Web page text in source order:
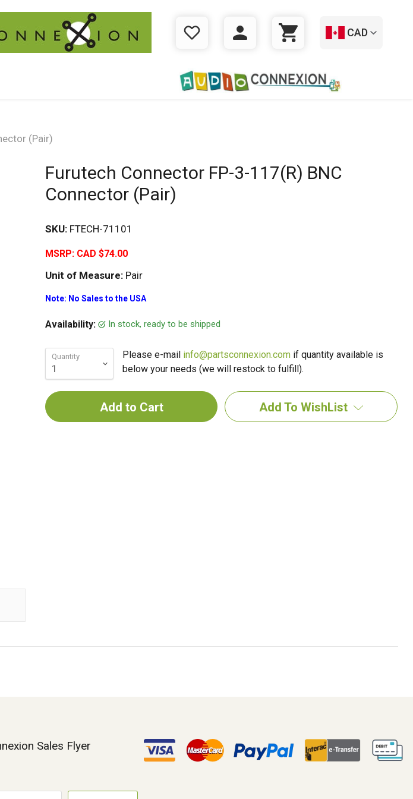
WISHLIST LOGIN CART
CAD
(Pair)
Furutech Connector FP-3-117(R) BNC
Connector (Pair)
SKU: FTECH-71101
MSRP: CAD $74.00
Unit of Measure:Pair
Note: No Sales to the USA
Availability: In stock, ready to be shipped
Quantity Please e-mail info@partsconnexion.comif quantity available is
below your needs (we will restock to fulfill).
Add To WishList
Sales Flyer